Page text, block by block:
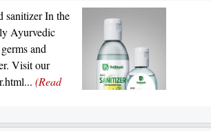
sanitizer In the
Ayurvedic
and
Visit our
(Read